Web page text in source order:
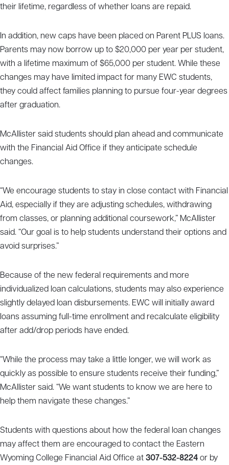
their lifetime, regardless of whether loans are repaid.
In addition, new caps have been placed on Parent PLUS loans.
Parents may now borrow up to $20,000 per year per student,
with a lifetime maximum of $65,000 per student. While these
changes may have limited impact for many EWC students,
they could affect families planning to pursue four-year degrees
after graduation.
McAllister said students should plan ahead and communicate
with the Financial Aid Office if they anticipate schedule
changes.
“We encourage students to stay in close contact with Financial
Aid, especially if they are adjusting schedules, withdrawing
from classes, or planning additional coursework,” McAllister
said. “Our goal is to help students understand their options and
avoid surprises.”
Because of the new federal requirements and more
individualized loan calculations, students may also experience
slightly delayed loan disbursements. EWC will initially award
loans assuming full-time enrollment and recalculate eligibility
after add/drop periods have ended.
“While the process may take a little longer, we will work as
quickly as possible to ensure students receive their funding,”
McAllister said. “We want students to know we are here to
help them navigate these changes.”
Students with questions about how the federal loan changes
may affect them are encouraged to contact the Eastern
Wyoming College Financial Aid Office at 307-532-8224 or by